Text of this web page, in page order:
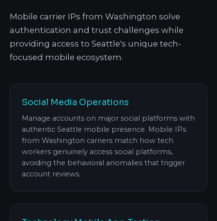
Mobile carrier IPs from Washington solve
authentication and trust challenges while
providing access to Seattle's unique tech-
focused mobile ecosystem.
Social Media Operations
Manage accounts on major social platforms with
authentic Seattle mobile presence. Mobile IPs
from Washington carriers match how tech
workers genuinely access social platforms,
avoiding the behavioral anomalies that trigger
account reviews.